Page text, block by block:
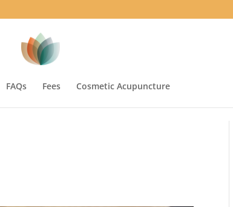
FAQs Fees Cosmetic Acupuncture